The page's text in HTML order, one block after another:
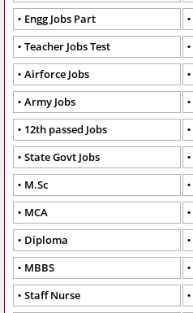
Engg Jobs Part
Teacher Jobs Test
Airforce Jobs
Army Jobs
12th passed Jobs
State Govt Jobs
M.Sc
MCA
Diploma
MBBS
Staff Nurse